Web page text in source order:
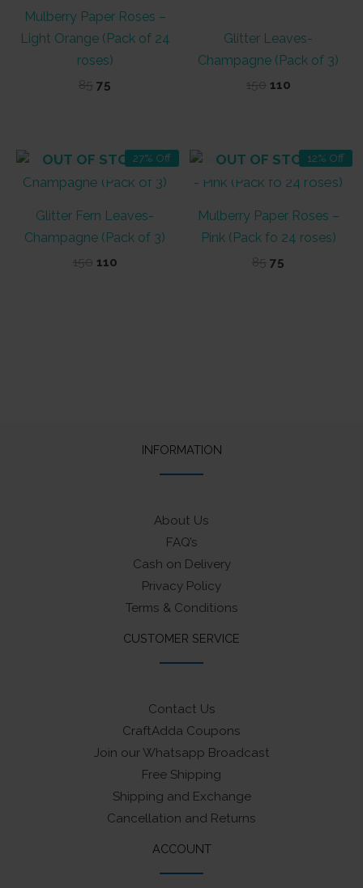
Mulberry Paper Roses –
Light Orange (Pack of 24
roses)
85 Original
75
Glitter Leaves-
Champagne (Pack of 3)
150 Original
110Current
27% Off
OUT OF STOCK
Glitter Fern Leaves-
Champagne (Pack of 3)
150 Original
110Current
12% Off
OUT OF STOCK
Mulberry Paper Roses –
Pink (Pack fo 24 roses)
85 Original
75
INFORMATION
About Us
FAQ’s
Cash on Delivery
Privacy Policy
Terms & Conditions
CUSTOMER SERVICE
Contact Us
CraftAdda Coupons
Join our Whatsapp Broadcast
Free Shipping
Shipping and Exchange
Cancellation and Returns
ACCOUNT